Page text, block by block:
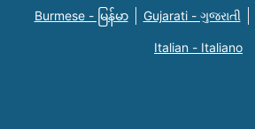
Burmese - မြန်မာ Gujarati - ગુજરાતી
Italian - Italiano